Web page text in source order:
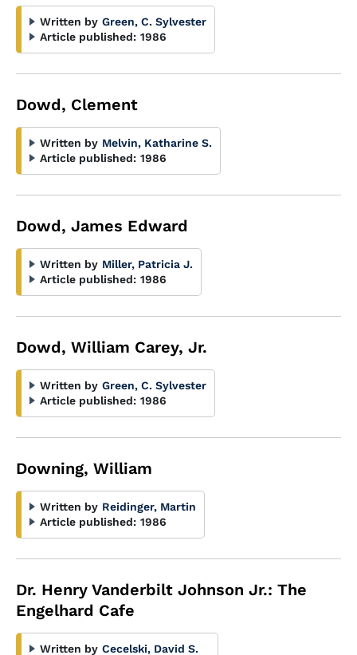
Written by Green, C. Sylvester
Article published: 1986
Dowd, Clement
Written by Melvin, Katharine S.
Article published: 1986
Dowd, James Edward
Written by Miller, Patricia J.
Article published: 1986
Dowd, William Carey, Jr.
Written by Green, C. Sylvester
Article published: 1986
Downing, William
Written by Reidinger, Martin
Article published: 1986
Dr. Henry Vanderbilt Johnson Jr.: The
Engelhard Cafe
Written by Cecelski, David S.